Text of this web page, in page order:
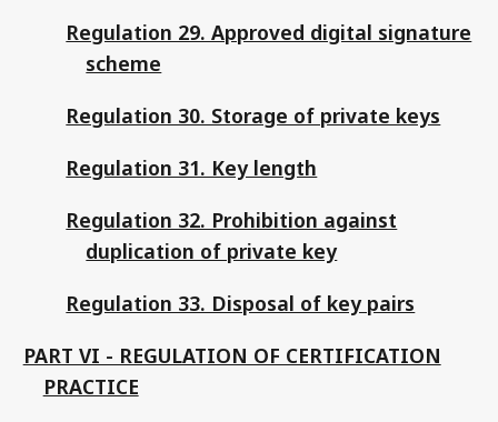
Regulation 29. Approved digital signature
scheme
Regulation 30. Storage of private keys
Regulation 31. Key length
Regulation 32. Prohibition against
duplication of private key
Regulation 33. Disposal of key pairs
PART VI - REGULATION OF CERTIFICATION
PRACTICE